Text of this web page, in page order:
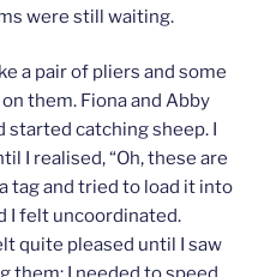
were still waiting.
a pair of pliers and some
them. Fiona and Abby
started catching sheep. I
I realised, “Oh, these are
tag and tried to load it into
I felt uncoordinated.
quite pleased until I saw